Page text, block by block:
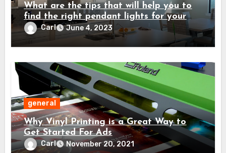
What are the tips that will help you to
find the right pendant lights for your
home?
Carl June 4, 2023
general
Why Vinyl Printing is a Great Way to
Get Started For Ads
Carl November 20, 2021